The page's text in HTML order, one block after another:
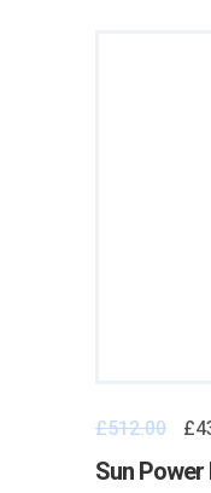
£512.00 £
Sun